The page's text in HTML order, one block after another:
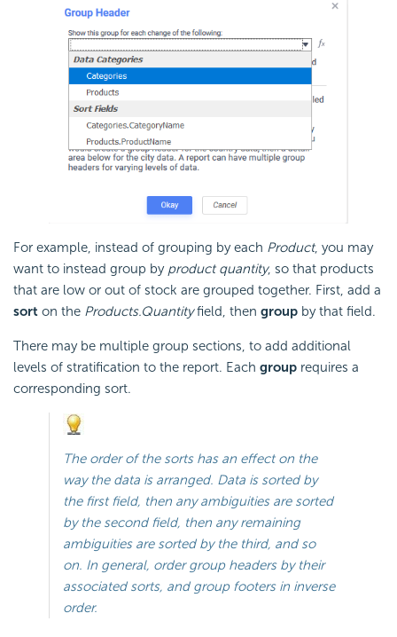
For example, instead of grouping by each Product, you may
want to instead group by product quantity, so that products
that are low or out of stock are grouped together. First, add a
sort on the Products.Quantityfield, then group by that field.
There may be multiple group sections, to add additional
levels of stratification to the report. Each group requires a
corresponding sort.
The order of the sorts has an effect on the
way the data is arranged. Data is sorted by
the first field, then any ambiguities are sorted
by the second field, then any remaining
ambiguities are sorted by the third, and so
on. In general, order group headers by their
associated sorts, and group footers in inverse
order.